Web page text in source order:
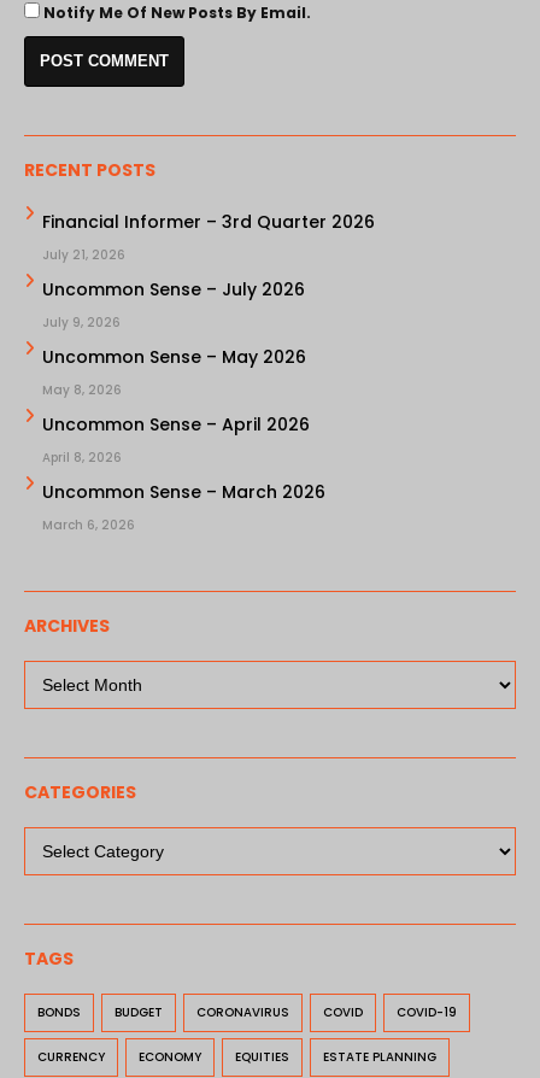
Notify Me Of New Posts By Email.
RECENT POSTS
Financial Informer – 3rd Quarter 2026
July 21, 2026
Uncommon Sense – July 2026
July 9, 2026
Uncommon Sense – May 2026
May 8, 2026
Uncommon Sense – April 2026
April 8, 2026
Uncommon Sense – March 2026
March 6, 2026
ARCHIVES
Archives
CATEGORIES
Categories
TAGS
BONDS BUDGET CORONAVIRUS COVID COVID-19
CURRENCY ECONOMY EQUITIES ESTATE PLANNING